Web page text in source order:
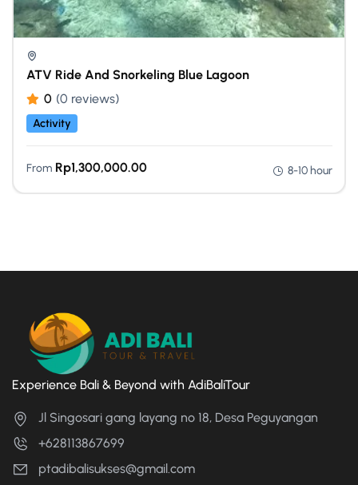
ATV Ride And Snorkeling Blue Lagoon
0 (0 reviews)
Activity
From Rp1,300,000.00 8-10 hour
Experience Bali & Beyond with AdiBaliTour
Jl Singosari gang layang no 18, Desa Peguyangan
+628113867699
ptadibalisukses@gmail.com